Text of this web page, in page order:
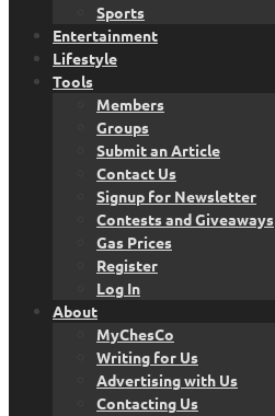
Sports
Entertainment
Lifestyle
Tools
Members
Groups
Submit an Article
Contact Us
Signup for Newsletter
Contests and Giveaways
Gas Prices
Register
Log In
About
MyChesCo
Writing for Us
Advertising with Us
Contacting Us